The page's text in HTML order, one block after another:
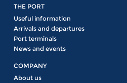
THE PORT
Useful information
Arrivals and departures
Port terminals
News and events
COMPANY
About us